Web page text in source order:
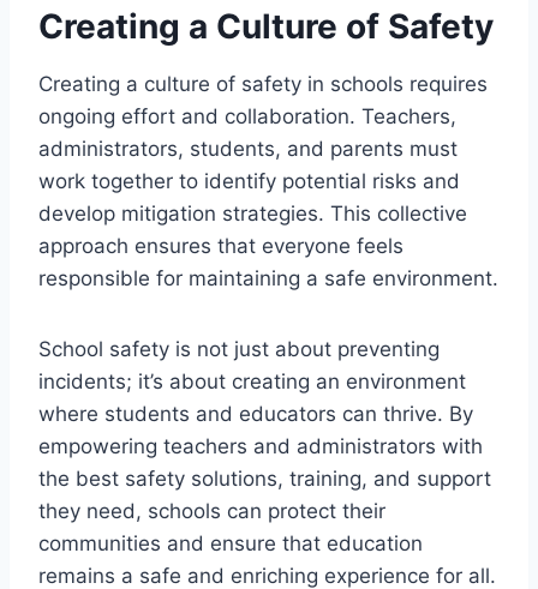
Creating a Culture of Safety
Creating a culture of safety in schools requires
ongoing effort and collaboration. Teachers,
administrators, students, and parents must
work together to identify potential risks and
develop mitigation strategies. This collective
approach ensures that everyone feels
responsible for maintaining a safe environment.
School safety is not just about preventing
incidents; it’s about creating an environment
where students and educators can thrive. By
empowering teachers and administrators with
the best safety solutions, training, and support
they need, schools can protect their
communities and ensure that education
remains a safe and enriching experience for all.